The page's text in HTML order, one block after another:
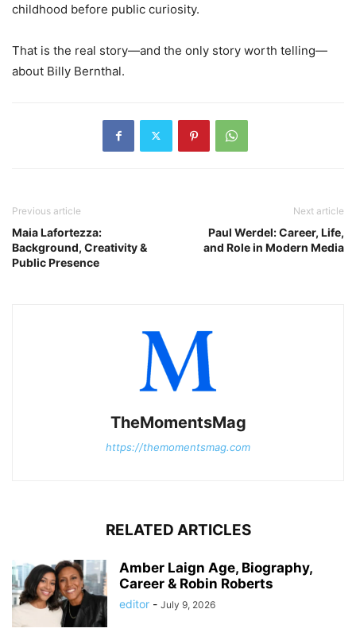
childhood before public curiosity.
That is the real story—and the only story worth telling—
about Billy Bernthal.
Previous article
Maia Lafortezza:
Background, Creativity &
Public Presence
Next article
Paul Werdel: Career, Life,
and Role in Modern Media
TheMomentsMag
https://themomentsmag.com
RELATED ARTICLES
Amber Laign Age, Biography,
Career & Robin Roberts
editor - July 9, 2026